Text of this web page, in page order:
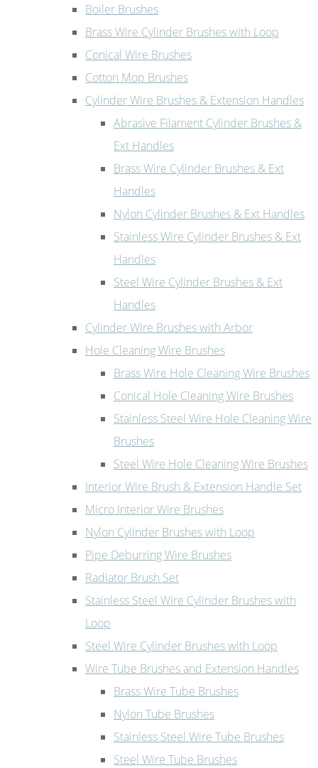
Boiler Brushes
Brass Wire Cylinder Brushes with Loop
Conical Wire Brushes
Cotton Mop Brushes
Cylinder Wire Brushes & Extension Handles
Abrasive Filament Cylinder Brushes &
Ext Handles
Brass Wire Cylinder Brushes & Ext
Handles
Nylon Cylinder Brushes & Ext Handles
Stainless Wire Cylinder Brushes & Ext
Handles
Steel Wire Cylinder Brushes & Ext
Handles
Cylinder Wire Brushes with Arbor
Hole Cleaning Wire Brushes
Brass Wire Hole Cleaning Wire Brushes
Conical Hole Cleaning Wire Brushes
Stainless Steel Wire Hole Cleaning Wire
Brushes
Steel Wire Hole Cleaning Wire Brushes
Interior Wire Brush & Extension Handle Set
Micro Interior Wire Brushes
Nylon Cylinder Brushes with Loop
Pipe Deburring Wire Brushes
Radiator Brush Set
Stainless Steel Wire Cylinder Brushes with
Loop
Steel Wire Cylinder Brushes with Loop
Wire Tube Brushes and Extension Handles
Brass Wire Tube Brushes
Nylon Tube Brushes
Stainless Steel Wire Tube Brushes
Steel Wire Tube Brushes